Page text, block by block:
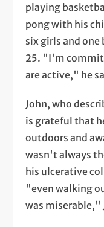
playing
pong with his
six girls and one
25. "I'm
are active," he
John, who
is grateful that
outdoors and
wasn't always
his ulcerative
"even walking
was miserable,"